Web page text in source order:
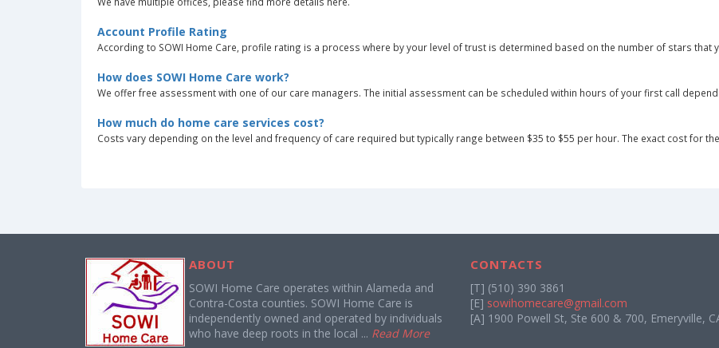
Account Profile Rating
According to SOWI Home Care, profile rating is a process where by your level of trust is determined based on the number of stars that
How does SOWI Home Care work?
We offer free assessment with one of our care managers. The initial assessment can be scheduled within hours of your first call
How much do home care services cost?
Costs vary depending on the level and frequency of care required but typically range between $35 to $55 per hour. The exact cost for
ABOUT
SOWI Home Care operates within Alameda and
Contra-Costa counties. SOWI Home Care is
independently owned and operated by individuals
who have deep roots in the local ... Read More
CONTACTS
[T] (510) 390 3861
[E] sowihomecare@gmail.com
[A] 1900 Powell St, Ste 600 & 700, Emeryville,